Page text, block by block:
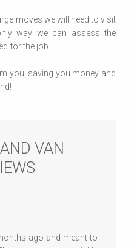
moves we will need to visit
way we can assess the
for the job.
you, saving you money and
VAN
ago and meant to